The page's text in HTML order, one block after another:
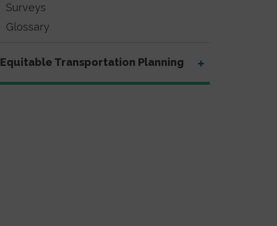
Surveys
Glossary
Equitable Transportation Planning